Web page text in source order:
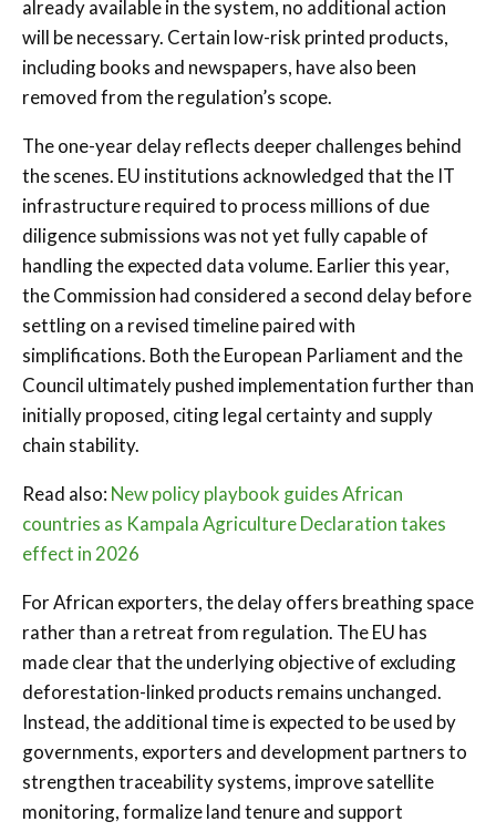
already available in the system, no additional action
will be necessary. Certain low-risk printed products,
including books and newspapers, have also been
removed from the regulation’s scope.
The one-year delay reflects deeper challenges behind
the scenes. EU institutions acknowledged that the IT
infrastructure required to process millions of due
diligence submissions was not yet fully capable of
handling the expected data volume. Earlier this year,
the Commission had considered a second delay before
settling on a revised timeline paired with
simplifications. Both the European Parliament and the
Council ultimately pushed implementation further than
initially proposed, citing legal certainty and supply
chain stability.
Read also: New policy playbook guides African
countries as Kampala Agriculture Declaration takes
effect in 2026
For African exporters, the delay offers breathing space
rather than a retreat from regulation. The EU has
made clear that the underlying objective of excluding
deforestation-linked products remains unchanged.
Instead, the additional time is expected to be used by
governments, exporters and development partners to
strengthen traceability systems, improve satellite
monitoring, formalize land tenure and support